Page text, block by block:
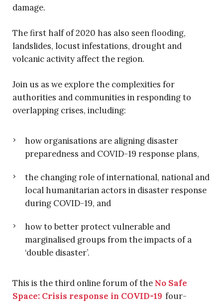
damage.
The first half of 2020 has also seen flooding,
landslides, locust infestations, drought and
volcanic activity affect the region.
Join us as we explore the complexities for
authorities and communities in responding to
overlapping crises, including:
how organisations are aligning disaster
preparedness and COVID-19 response plans,
the changing role of international, national and
local humanitarian actors in disaster response
during COVID-19, and
how to better protect vulnerable and
marginalised groups from the impacts of a
‘double disaster’.
This is the third online forum of the No Safe
Space: Crisis response in COVID-19 four-